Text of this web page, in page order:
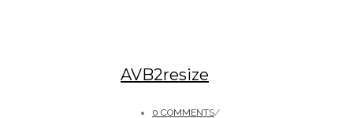
AVB2resize
0 COMMENTS/